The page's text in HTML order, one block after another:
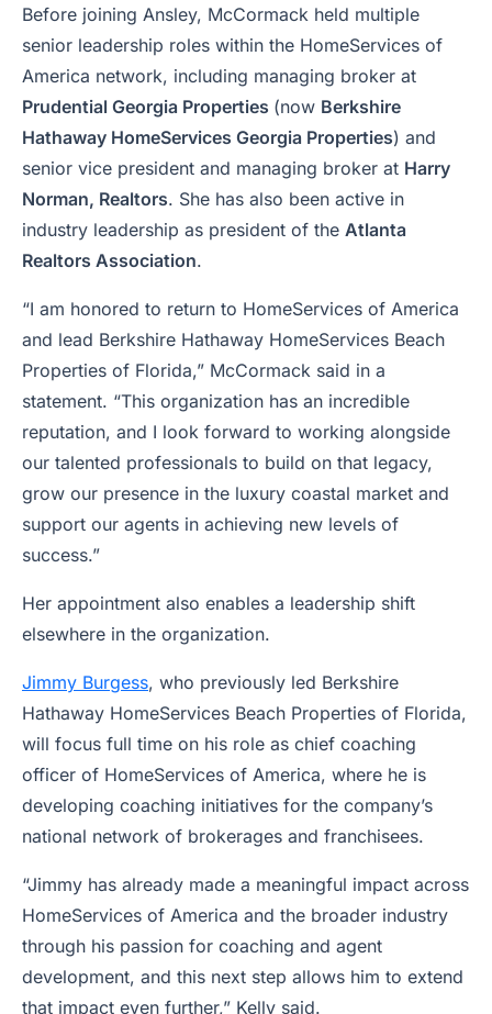
Before joining Ansley, McCormack held multiple
senior leadership roles within the HomeServices of
America network, including managing broker at
Prudential Georgia Properties (now Berkshire
Hathaway HomeServices Georgia Properties) and
senior vice president and managing broker at Harry
Norman, Realtors. She has also been active in
industry leadership as president of the Atlanta
Realtors Association.
“I am honored to return to HomeServices of America
and lead Berkshire Hathaway HomeServices Beach
Properties of Florida,” McCormack said in a
statement. “This organization has an incredible
reputation, and I look forward to working alongside
our talented professionals to build on that legacy,
grow our presence in the luxury coastal market and
support our agents in achieving new levels of
success.”
Her appointment also enables a leadership shift
elsewhere in the organization.
Jimmy Burgess, who previously led Berkshire
Hathaway HomeServices Beach Properties of Florida,
will focus full time on his role as chief coaching
officer of HomeServices of America, where he is
developing coaching initiatives for the company’s
national network of brokerages and franchisees.
“Jimmy has already made a meaningful impact across
HomeServices of America and the broader industry
through his passion for coaching and agent
development, and this next step allows him to extend
that impact even further,” Kelly said.